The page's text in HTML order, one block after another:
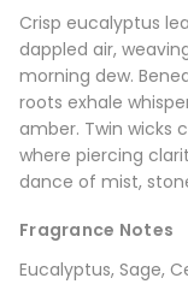
Crisp eucalyptus
dappled air,
morning dew.
roots exhale
amber. Twin wicks
where piercing
dance of mist,
Fragrance Notes
Eucalyptus, Sage,